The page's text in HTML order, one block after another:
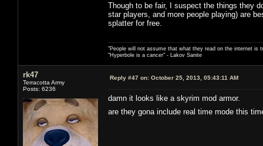
Though to be fair, I suspect the things they
star players, and more people playing) are
splatter for free.
"People will not assume that what they read on the internet is
"Hyperbole is a cancer" - Lakov Sanite
rk47
Terracotta Army
Posts: 6236
Reply #47 on: October 25, 2013, 05:43:11 AM
damn it looks like a skyrim mod armor.
are they gona include real time mode this